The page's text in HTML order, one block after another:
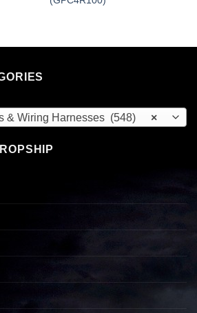
×
Wiring Harnesses (548)